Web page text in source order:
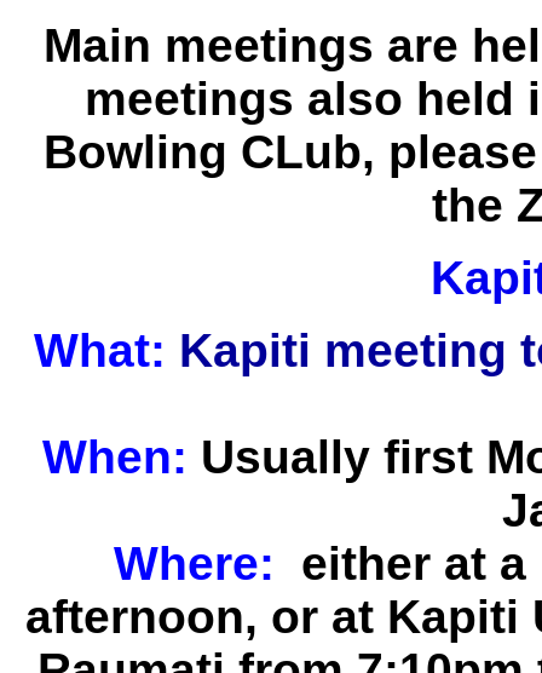
Main meetings are
meetings also held
Bowling CLub,
the
What: Kapiti meeting
When: Usually first
Where:
either at
afternoon, or at Kapiti